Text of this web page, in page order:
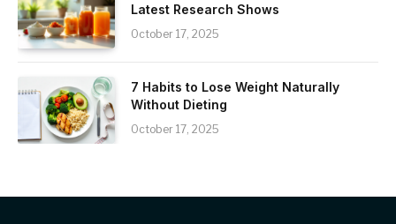
Latest Research Shows
October 17, 2025
7 Habits to Lose Weight Naturally
Without Dieting
October 17, 2025